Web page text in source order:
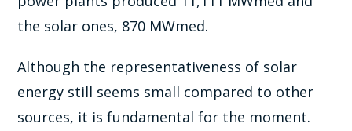
the solar ones, 870 MWmed.
Although the representativeness of solar
energy still seems small compared to other
sources, it is fundamental for the moment.